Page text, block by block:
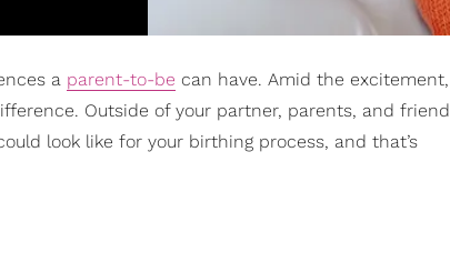
a parent-to-be can have. Amid the excitement,
Outside of your partner, parents, and
look like for your birthing process, and that’s